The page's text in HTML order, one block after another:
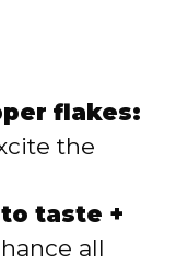
flakes:
the
taste +
all